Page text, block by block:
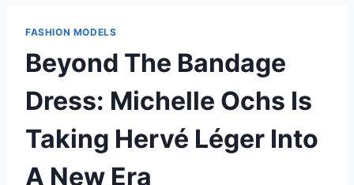
FASHION MODELS
Beyond The Bandage
Dress: Michelle Ochs Is
Taking Hervé Léger Into
A New Era